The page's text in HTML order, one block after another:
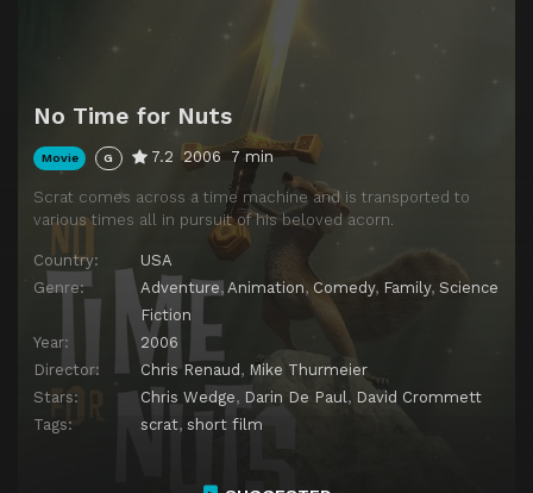
No Time for Nuts
Movie G 7.2 2006 7 min
Scrat comes across a time machine and is transported to
various times all in pursuit of his beloved acorn.
Country:
USA
Genre:
Adventure, Animation, Comedy, Family, Science
Fiction
Year:
2006
Director:
Chris Renaud, Mike Thurmeier
Stars:
Chris Wedge, Darin De Paul , David Crommett
Tags:
scrat, short film